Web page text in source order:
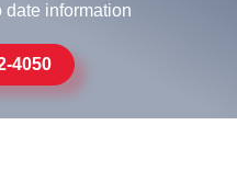
date information
4050